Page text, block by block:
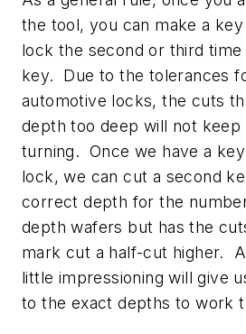
the tool, you can make a
lock the second or third
key. Due to the tolerances
automotive locks, the cuts
depth too deep will not
turning. Once we have a
lock, we can cut a second
correct depth for the
depth wafers but has the
mark cut a half-cut higher.
little impressioning will give
to the exact depths to work